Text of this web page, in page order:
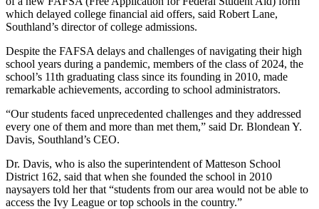
which delayed college financial aid offers, said Robert Lane,
Southland’s director of college admissions.
Despite the FAFSA delays and challenges of navigating their high
school years during a pandemic, members of the class of 2024, the
school’s 11th graduating class since its founding in 2010, made
remarkable achievements, according to school administrators.
“Our students faced unprecedented challenges and they addressed
every one of them and more than met them,” said Dr. Blondean Y.
Davis, Southland’s CEO.
Dr. Davis, who is also the superintendent of Matteson School
District 162, said that when she founded the school in 2010
naysayers told her that “students from our area would not be able to
access the Ivy League or top schools in the country.”